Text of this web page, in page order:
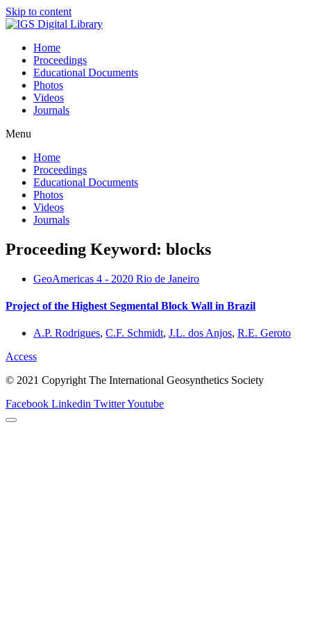
Skip to content
Home
Proceedings
Educational Documents
Photos
Videos
Journals
Menu
Home
Proceedings
Educational Documents
Photos
Videos
Journals
Proceeding Keyword: blocks
GeoAmericas 4 - 2020 Rio de Janeiro
Project of the Highest Segmental Block Wall in Brazil
A.P. Rodrigues, C.F. Schmidt, J.L. dos Anjos, R.E. Geroto
Access
© 2021 Copyright The International Geosynthetics Society
Facebook Linkedin TwitterYoutube